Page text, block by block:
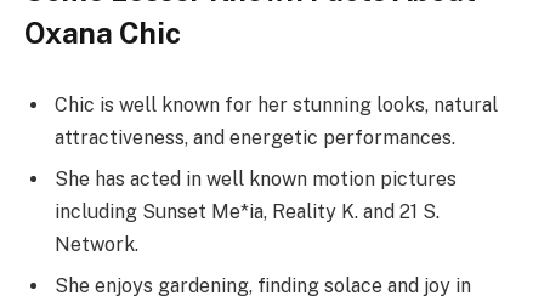
Oxana Chic
Chic is well known for her stunning looks, natural
attractiveness, and energetic performances.
She has acted in well known motion pictures
including Sunset Me*ia, Reality K. and 21 S.
Network.
She enjoys gardening, finding solace and joy in